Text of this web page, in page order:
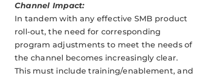
Channel Impact:
In tandem with any effective SMB product
roll-out, the need for corresponding
program adjustments to meet the needs of
the channel becomes increasingly clear.
This must include training/enablement, and